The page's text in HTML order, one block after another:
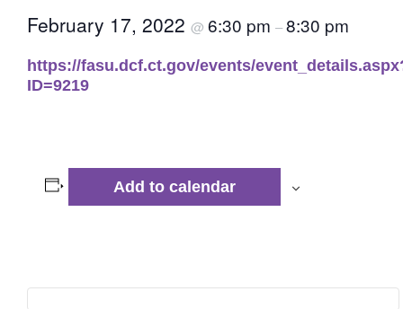
February 17, 2022 @ 6:30 pm –8:30 pm
https://fasu.dcf.ct.gov/events/
ID=9219
Add to calendar